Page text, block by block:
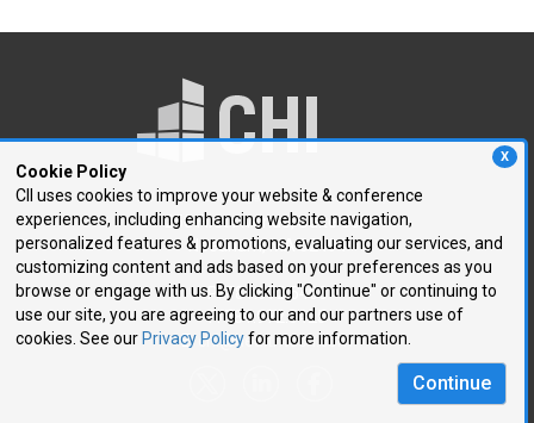
X
Cookie Policy
CII uses cookies to improve your website & conference
experiences, including enhancing website navigation,
personalized features & promotions, evaluating our services, and
customizing content and ads based on your preferences as you
browse or engage with us. By clicking "Continue" or continuing to
use our site, you are agreeing to our and our partners use of
cookies. See our Privacy Policyfor more information.
Continue
250 First Avenue, Suite 300
Needham, MA 02494
P: 781.972.5400
F: 781.972.5425
E:chi@healthtech.com